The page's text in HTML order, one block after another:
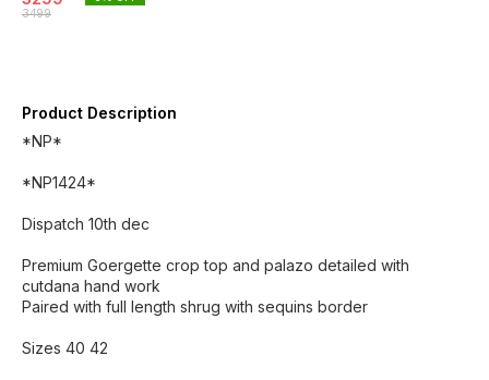
3499
Product Description
*NP*
*NP1424*
Dispatch 10th dec
Premium Goergette crop top and palazo detailed with
cutdana hand work
Paired with full length shrug with sequins border
Sizes 40 42